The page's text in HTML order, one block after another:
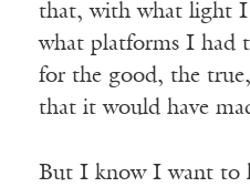
that, with what light I
what platforms I had
for the good, the
that it would have
But I know I want to